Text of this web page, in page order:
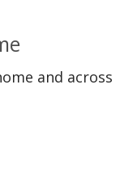
and across